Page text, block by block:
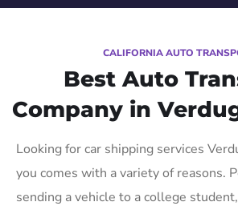
CALIFORNIA AUTO
Best Auto
Company in
Looking for car shipping services
you comes with a variety of reasons.
sending a vehicle to a college